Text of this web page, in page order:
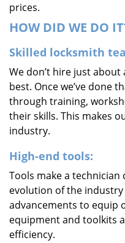
prices.
HOW DID WE DO
Skilled locksmith
We don’t hire just
best. Once we’ve done
through training,
their skills. This makes
industry.
High-end tools:
Tools make a technician
evolution of the
advancements to equip
equipment and toolkits
efficiency.